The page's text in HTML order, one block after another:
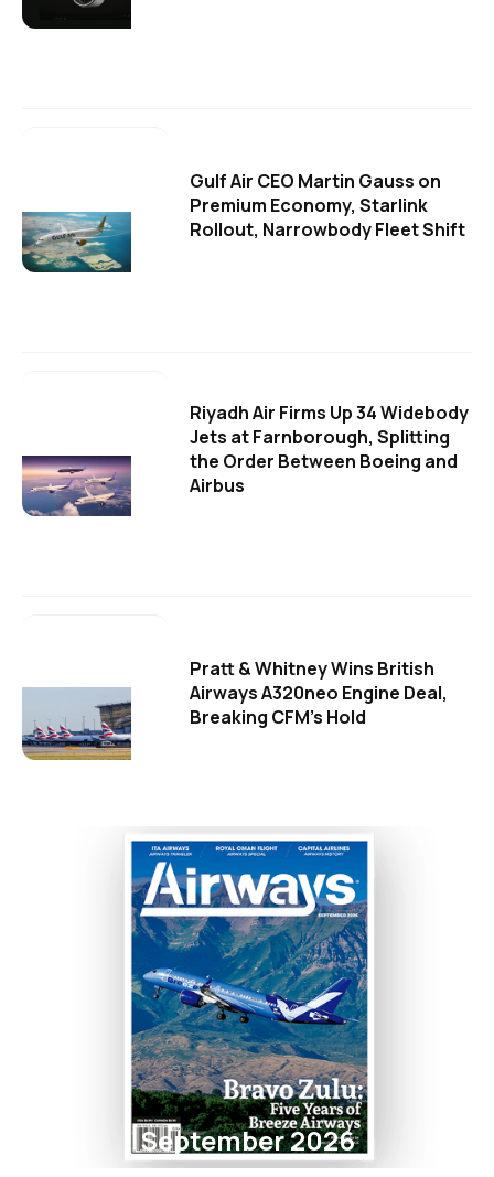
Gulf Air CEO Martin Gauss on
Premium Economy, Starlink
Rollout, Narrowbody Fleet Shift
Riyadh Air Firms Up 34 Widebody
Jets at Farnborough, Splitting
the Order Between Boeing and
Airbus
Pratt & Whitney Wins British
Airways A320neo Engine Deal,
Breaking CFM's Hold
September 2026